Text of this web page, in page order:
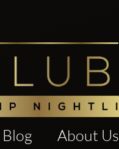
Blog About Us